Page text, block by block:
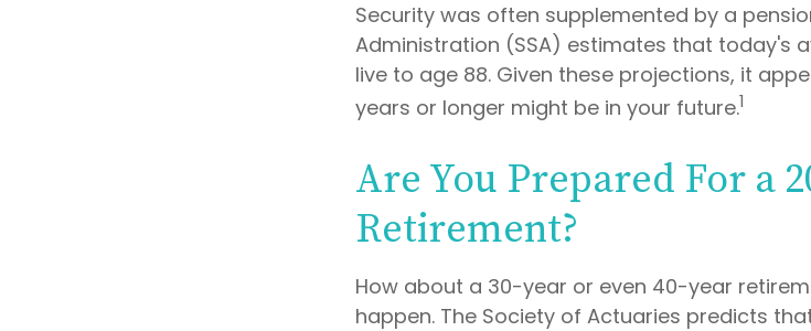
Security was often supplemented by a
Administration (SSA) estimates that today's
live to age 88. Given these projections, it
years or longer might be in your future.1
Are You Prepared For a
Retirement?
How about a 30-year or even 40-year
happen. The Society of Actuaries predicts